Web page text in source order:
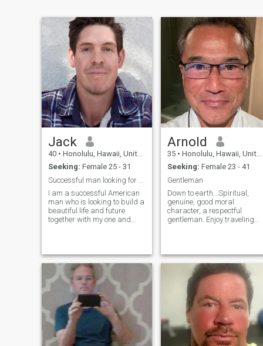
Jack
40 • Honolulu, Hawaii, United States
Seeking: Female 25 - 31
I am a successful American
man who is looking to build a
beautiful life and future
together with my one and
return from my woman. I am
a single professional man
living in Honolulu, Hawaii at
this time. Although I work
very hard, I also like to have
fun in the sun occasionally to
fuel my adventurous side. I
feel very content in my life but
I really want someone to
share my life with, to share
the simple and special
Arnold
35 • Honolulu, Hawaii, United States
Seeking: Female 23 - 41
Gentleman
Down to earth...Spiritual,
genuine, good moral
character, a respectful
gentleman. Enjoy traveling
good energy and fun to be
around. I stay true to my
word and a reliable partne